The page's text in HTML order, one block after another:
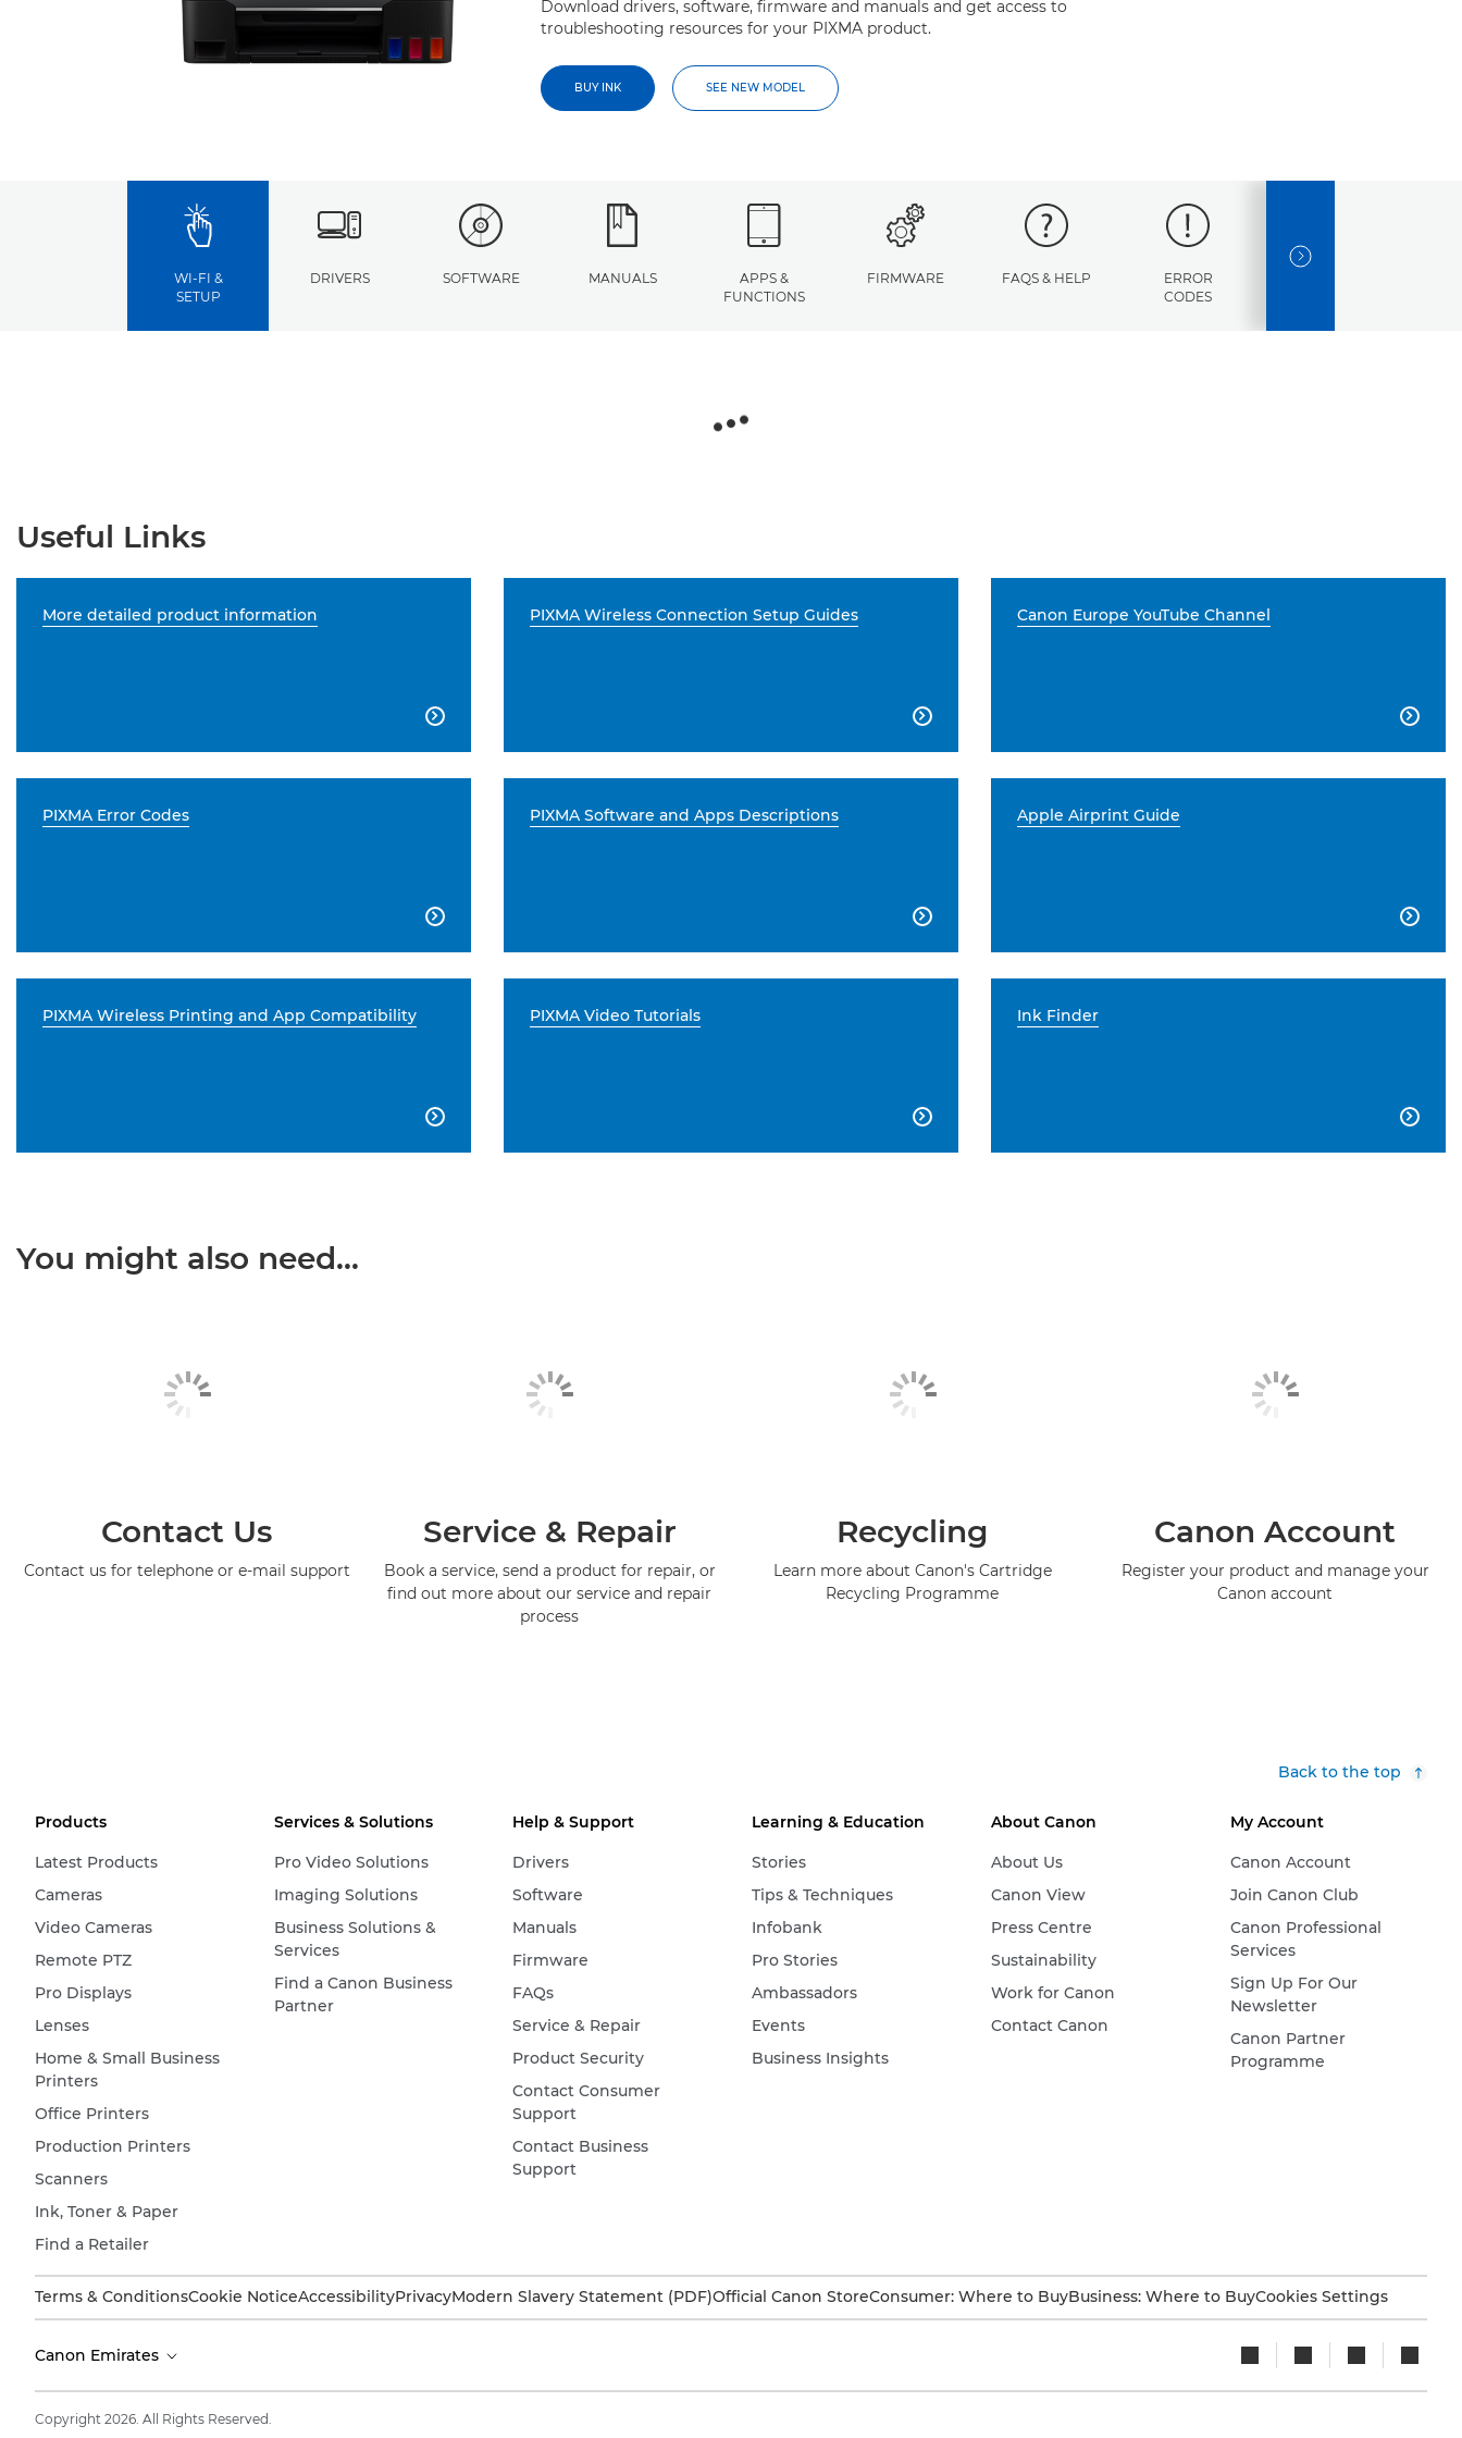
Download drivers, software, firmware and manuals and get access to
troubleshooting resources for your PIXMA product.
BUY INK SEE NEW MODEL
WI-FI &
SETUP
DRIVERS SOFTWARE MANUALS
APPS &
FUNCTIONS
FIRMWARE FAQS & HELP
ERROR
CODES
NEXT SLIDE
Useful Links
More detailed product information

PIXMA Wireless Connection Setup Guides

Canon Europe YouTube Channel

PIXMA Error Codes

PIXMA Software and Apps Descriptions

Apple Airprint Guide

PIXMA Wireless Printing and App Compatibility

PIXMA Video Tutorials

Ink Finder

You might also need...
Contact Us
Contact us for telephone or e-mail support
Service & Repair
Book a service, send a product for repair, or
find out more about our service and repair
process
Recycling
Learn more about Canon's Cartridge
Recycling Programme
Canon Account
Register your product and manage your
Canon account
Back to the top
Products
Latest Products
Cameras
Video Cameras
Remote PTZ
Pro Displays
Lenses
Home & Small Business
Printers
Office Printers
Production Printers
Scanners
Ink, Toner & Paper
Find a Retailer
Services & Solutions
Pro Video Solutions
Imaging Solutions
Business Solutions &
Services
Find a Canon Business
Partner
Help & Support
Drivers
Software
Manuals
Firmware
FAQs
Service & Repair
Product Security
Contact Consumer
Support
Contact Business
Support
Learning & Education
Stories
Tips & Techniques
Infobank
Pro Stories
Ambassadors
Events
Business Insights
About Canon
About Us
Canon View
Press Centre
Sustainability
Work for Canon
Contact Canon
My Account
Canon Account
Join Canon Club
Canon Professional
Services
Sign Up For Our
Newsletter
Canon Partner
Programme
Terms & ConditionsCookie NoticeAccessibilityPrivacyModern Slavery Statement (PDF)Official Canon StoreConsumer: Where to BuyBusiness: Where to BuyCookies Settings
Canon Emirates
Copyright 2026. All Rights Reserved.